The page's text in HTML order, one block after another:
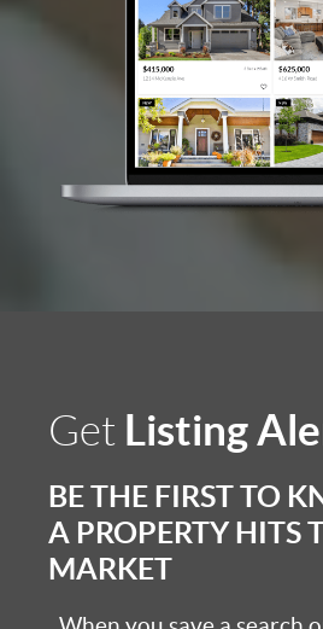
Get Listing
BE THE FIRST TO
A PROPERTY HITS
MARKET